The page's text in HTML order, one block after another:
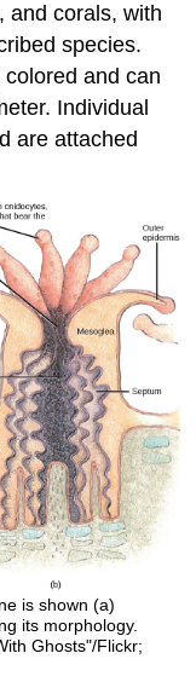
and corals, with
species.
and can
Individual
are attached
is shown (a)
its morphology.
Ghosts"/Flickr;